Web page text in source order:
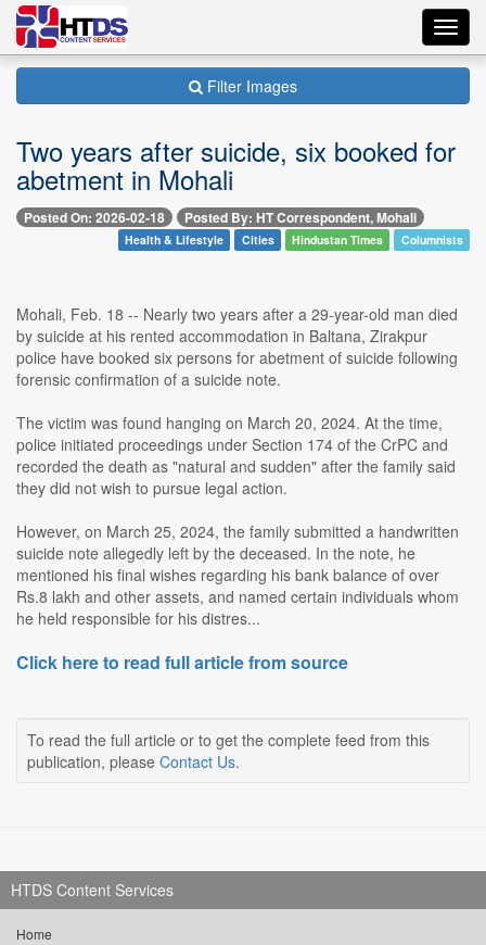
Filter Images
Two years after suicide, six booked for
abetment in Mohali
Posted On: 2026-02-18 Posted By: HT Correspondent, Mohali
Health & Lifestyle Cities Hindustan Times Columnists
Mohali, Feb. 18 -- Nearly two years after a 29-year-old man died
by suicide at his rented accommodation in Baltana, Zirakpur
police have booked six persons for abetment of suicide following
forensic confirmation of a suicide note.
The victim was found hanging on March 20, 2024. At the time,
police initiated proceedings under Section 174 of the CrPC and
recorded the death as "natural and sudden" after the family said
they did not wish to pursue legal action.
However, on March 25, 2024, the family submitted a handwritten
suicide note allegedly left by the deceased. In the note, he
mentioned his final wishes regarding his bank balance of over
Rs.8 lakh and other assets, and named certain individuals whom
he held responsible for his distres...
Click here to read full article from source
To read the full article or to get the complete feed from this
publication, please Contact Us.
HTDS Content Services
Home